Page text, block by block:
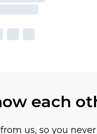
each
us, so you